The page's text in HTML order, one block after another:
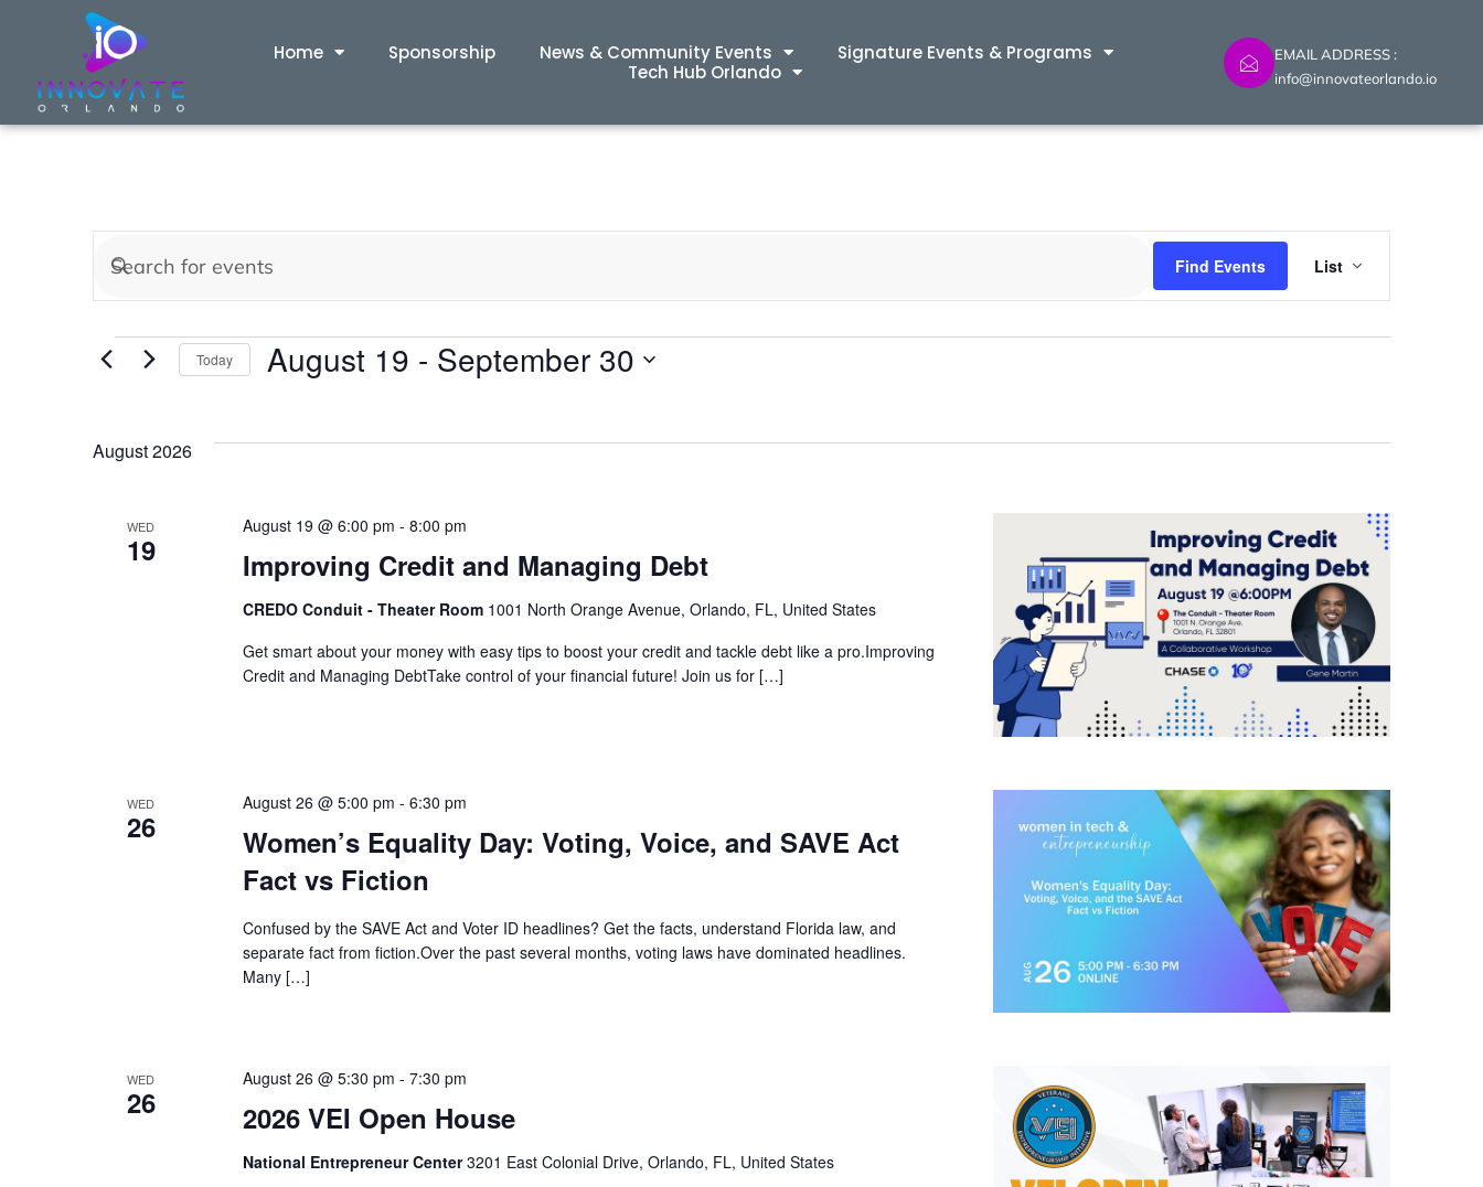
Home Sponsorship News & Community Events
Signature Events & Programs
Tech Hub Orlando
EMAIL ADDRESS :
info@innovateorlando.io
Events
Search
and
Views
Navigation
Enter
for
Keyword.
Find Events
Event
Views
List
Today August 19 - September 30
August 2026
WED
19 Improving Credit and Managing Debt
August 19 @ 6:00 pm - 8:00 pm
CREDO Conduit - Theater Room 1001 North Orange Avenue, Orlando, FL, United States
Get smart about your money with easy tips to boost your credit and tackle debt like a pro.Improving
Credit and Managing DebtTake control of your financial future! Join us for […]
WED
26
Women’s Equality Day: Voting, Voice, and SAVE Act
Fact vs Fiction
August 26 @ 5:00 pm - 6:30 pm
Confused by the SAVE Act and Voter ID headlines? Get the facts, understand Florida law, and
separate fact from fiction.Over the past several months, voting laws have dominated headlines.
Many […]
WED
26 2026 VEI Open House
August 26 @ 5:30 pm - 7:30 pm
National Entrepreneur Center3201 East Colonial Drive, Orlando, FL, United States